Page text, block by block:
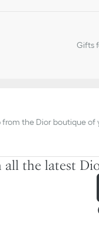
Gifts
from the Dior boutique of
the latest